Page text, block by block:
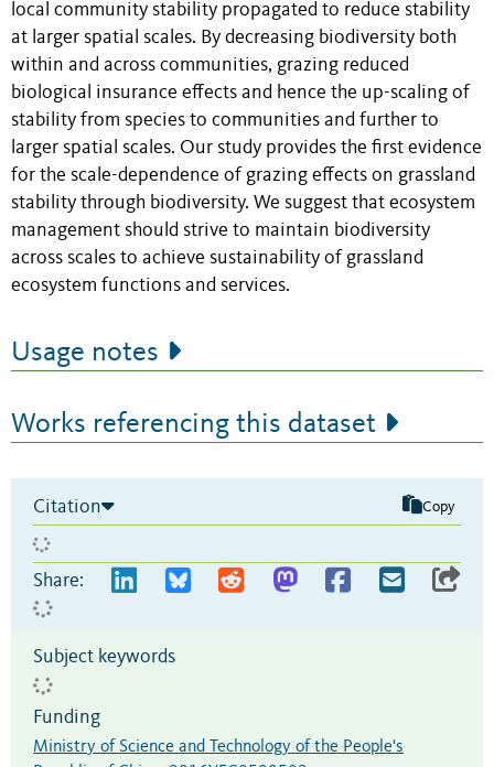
local community stability propagated to reduce stability
at larger spatial scales. By decreasing biodiversity both
within and across communities, grazing reduced
biological insurance effects and hence the up-scaling of
stability from species to communities and further to
larger spatial scales. Our study provides the first evidence
for the scale-dependence of grazing effects on grassland
stability through biodiversity. We suggest that ecosystem
management should strive to maintain biodiversity
across scales to achieve sustainability of grassland
ecosystem functions and services.
Usage notes
Works referencing this dataset
Citation Copy
Share:
Subject keywords
Funding
Ministry of Science and Technology of the People's